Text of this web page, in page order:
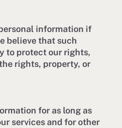
information if
believe that such
to protect our rights,
rights, property, or
for as long as
services and for other